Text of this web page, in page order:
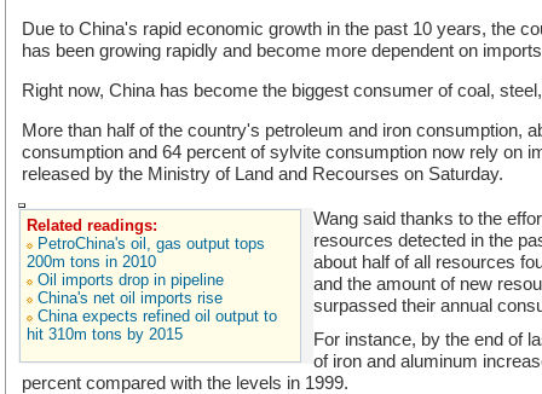
Due to China's rapid economic growth in the past 10 years, the
has been growing rapidly and become more dependent on
Right now, China has become the biggest consumer of coal,
More than half of the country's petroleum and iron consumption,
consumption and 64 percent of sylvite consumption now rely on
released by the Ministry of Land and Recourses on Saturday.
Related readings:
PetroChina's oil, gas output tops
200m tons in 2010
Oil imports drop in pipeline
China's net oil imports rise
China expects refined oil output to
hit 310m tons by 2015
Wang said thanks to the
resources detected in the
about half of all resources
and the amount of new
surpassed their annual
For instance, by the end of
of iron and aluminum
percent compared with the levels in 1999.